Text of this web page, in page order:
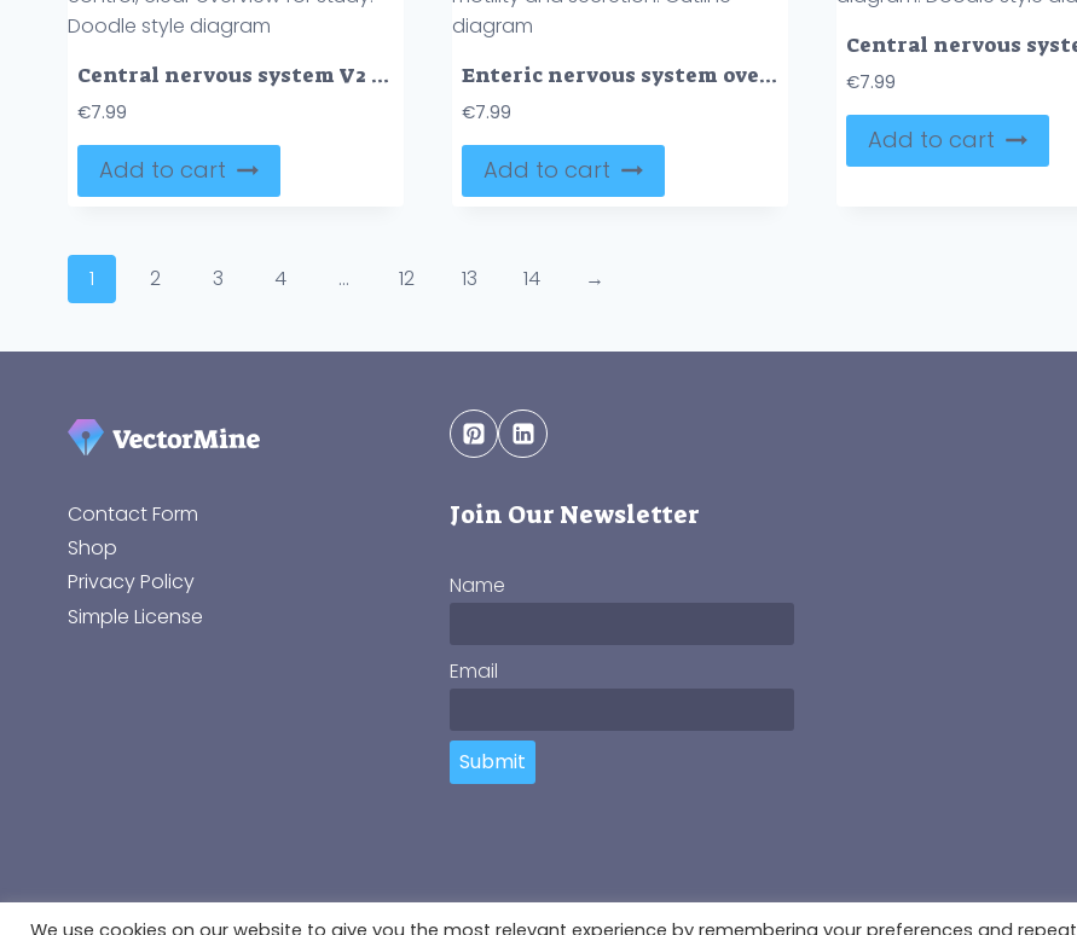
Central nervous system V2 brief explains brain, spinal cord, and peripheral nerves with labeled lobes for vision, memory, and control, clear overview for study. Doodle style diagram
€7.99
Add to cart
Enteric nervous system overview shows gut-brain axis with myenteric plexus, submucosal plexus, and neurons regulating motility and secretion. Outline diagram
€7.99
Add to cart
€7.99
Add to cart
1 2 3 4 … 12 13 14 →
Contact Form
Shop
Privacy Policy
Simple License
Join Our Newsletter
Name
Email
Submit
© 2018-2026 VectorMine SIA, Registration No.: 40103678931
We use cookies on our website to give you the most relevant experience by remembering your preferences and repeat